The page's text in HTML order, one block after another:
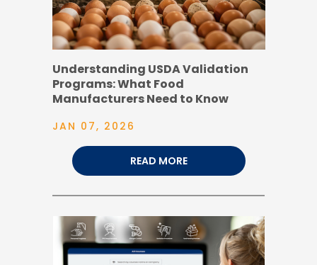
READ MORE
Understanding USDA Validation
Programs: What Food
Manufacturers Need to Know
JAN 07, 2026